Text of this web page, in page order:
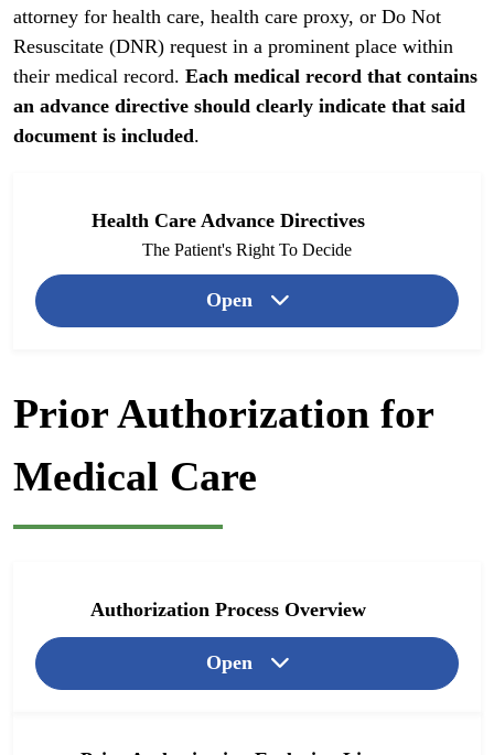
attorney for health care, health care proxy, or Do Not
Resuscitate (DNR) request in a prominent place within
their medical record. Each medical record that contains
an advance directive should clearly indicate that said
document is included.
Health Care Advance Directives
The Patient's Right To Decide
Open
Prior Authorization for
Medical Care
Authorization Process Overview
Open